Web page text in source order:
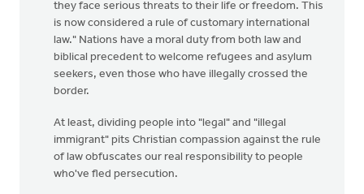
they face serious threats to their life or freedom. This
is now considered a rule of customary international
law." Nations have a moral duty from both law and
biblical precedent to welcome refugees and asylum
seekers, even those who have illegally crossed the
border.
At least, dividing people into "legal" and "illegal
immigrant" pits Christian compassion against the rule
of law obfuscates our real responsibility to people
who've fled persecution.